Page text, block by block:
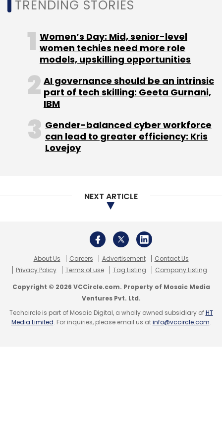
TRENDING STORIES
Women’s Day: Mid, senior-level
women techies need more role
models, upskilling opportunities
AI governance should be an intrinsic
part of tech skilling: Geeta Gurnani,
IBM
Gender-balanced cyber workforce
can lead to greater efficiency: Kris
Lovejoy
NEXT ARTICLE
About Us Careers Advertisement
Contact Us
Privacy Policy
Terms of use Tag Listing Company Listing
Copyright © 2026 VCCircle.com. Property of Mosaic Media
Ventures Pvt. Ltd.
Techcircle is part of Mosaic Digital, a wholly owned subsidiary ofHT
Media Limited. For inquiries, please email us atinfo@vccircle.com.